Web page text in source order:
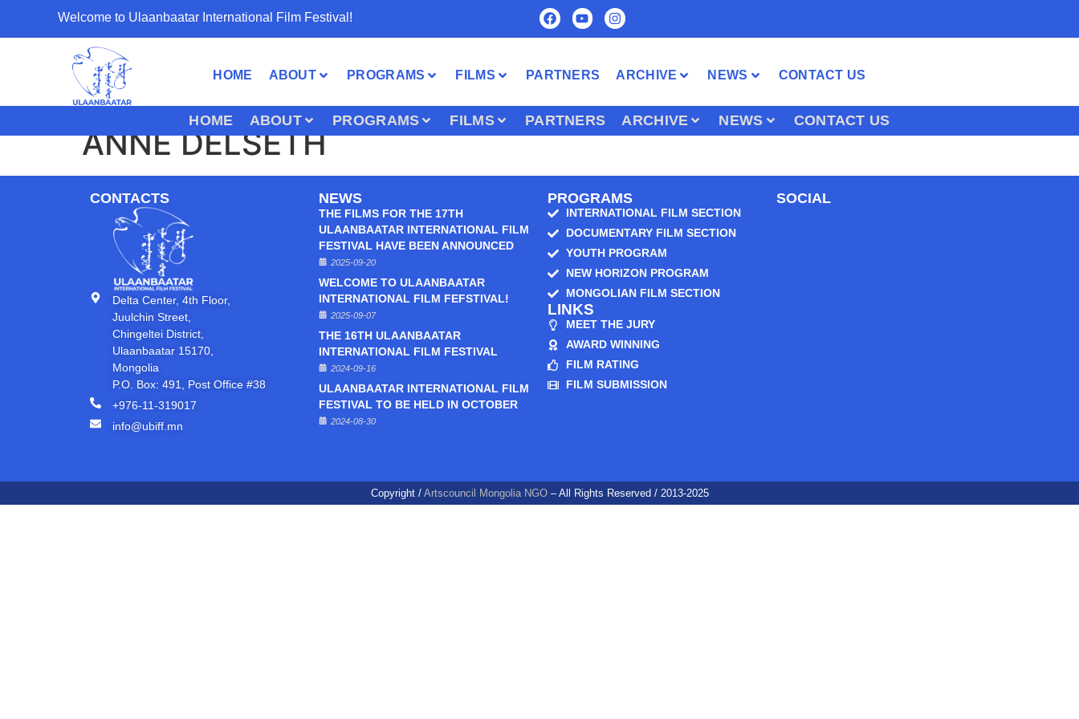
Welcome to Ulaanbaatar International Film Festival!
HOME ABOUT PROGRAMS FILMS PARTNERS ARCHIVE NEWS CONTACT US
HOME ABOUT PROGRAMS FILMS PARTNERS ARCHIVE NEWS CONTACT US
ANNE DELSETH
CONTACTS
Delta Center, 4th Floor,
Juulchin Street,
Chingeltei District,
Ulaanbaatar 15170,
Mongolia
P.O. Box: 491, Post Office #38
+976-11-319017
info@ubiff.mn
NEWS
THE FILMS FOR THE 17TH
ULAANBAATAR INTERNATIONAL FILM
FESTIVAL HAVE BEEN ANNOUNCED
2025-09-20
WELCOME TO ULAANBAATAR
INTERNATIONAL FILM FEFSTIVAL!
2025-09-07
THE 16TH ULAANBAATAR
INTERNATIONAL FILM FESTIVAL
2024-09-16
ULAANBAATAR INTERNATIONAL FILM
FESTIVAL TO BE HELD IN OCTOBER
2024-08-30
PROGRAMS
INTERNATIONAL FILM SECTION
DOCUMENTARY FILM SECTION
YOUTH PROGRAM
NEW HORIZON PROGRAM
MONGOLIAN FILM SECTION
LINKS
MEET THE JURY
AWARD WINNING
FILM RATING
FILM SUBMISSION
SOCIAL
Copyright / Artscouncil Mongolia NGO– All Rights Reserved / 2013-2025